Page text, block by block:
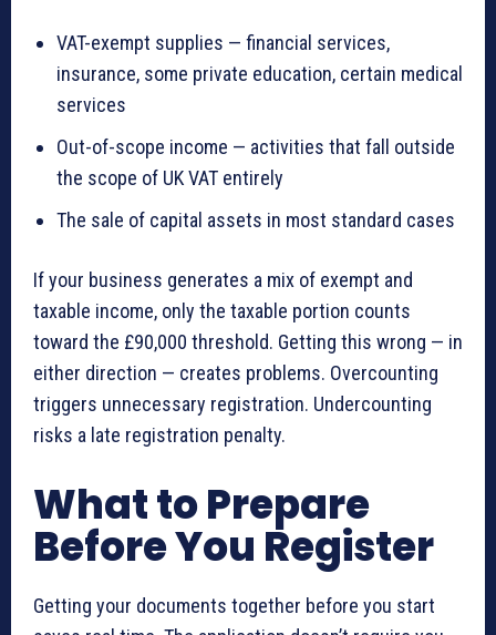
VAT-exempt supplies — financial services,
insurance, some private education, certain medical
services
Out-of-scope income — activities that fall outside
the scope of UK VAT entirely
The sale of capital assets in most standard cases
If your business generates a mix of exempt and
taxable income, only the taxable portion counts
toward the £90,000 threshold. Getting this wrong — in
either direction — creates problems. Overcounting
triggers unnecessary registration. Undercounting
risks a late registration penalty.
What to Prepare
Before You Register
Getting your documents together before you start